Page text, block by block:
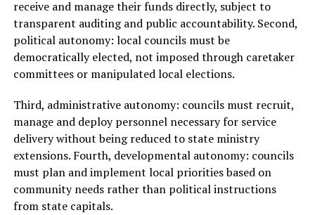
receive and manage their funds directly, subject to
transparent auditing and public accountability. Second,
political autonomy: local councils must be
democratically elected, not imposed through caretaker
committees or manipulated local elections.
Third, administrative autonomy: councils must recruit,
manage and deploy personnel necessary for service
delivery without being reduced to state ministry
extensions. Fourth, developmental autonomy: councils
must plan and implement local priorities based on
community needs rather than political instructions
from state capitals.